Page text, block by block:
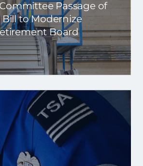
Passage of
to Modernize
Board